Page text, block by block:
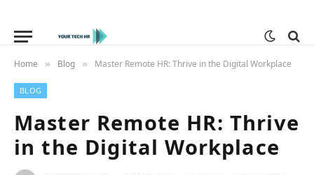
Home » Blog » Master Remote HR: Thrive in the Digital Workplace
BLOG
Master Remote HR: Thrive
in the Digital Workplace